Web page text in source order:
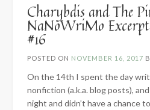
Charybdis and The
NaNoWriMo
#16
POSTED ON NOVEMBER 16, 2017
On the 14th I spent the day
nonfiction (a.k.a. blog posts),
night and didn’t have a chance